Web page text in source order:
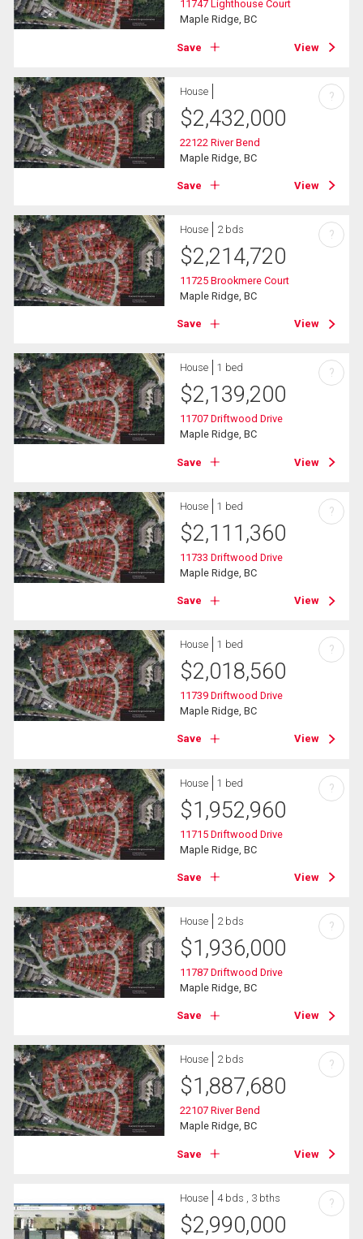
11747 Lighthouse Court
Maple Ridge, BC
Save View
House
$2,432,000
22122 River Bend
Maple Ridge, BC
Save View
?
House 2 bds
$2,214,720
11725 Brookmere Court
Maple Ridge, BC
Save View
?
House 1 bed
$2,139,200
11707 Driftwood Drive
Maple Ridge, BC
Save View
?
House 1 bed
$2,111,360
11733 Driftwood Drive
Maple Ridge, BC
Save View
?
House 1 bed
$2,018,560
11739 Driftwood Drive
Maple Ridge, BC
Save View
?
House 1 bed
$1,952,960
11715 Driftwood Drive
Maple Ridge, BC
Save View
?
House 2 bds
$1,936,000
11787 Driftwood Drive
Maple Ridge, BC
Save View
?
House 2 bds
$1,887,680
22107 River Bend
Maple Ridge, BC
Save View
?
House 4 bds , 3 bths
$2,990,000
?